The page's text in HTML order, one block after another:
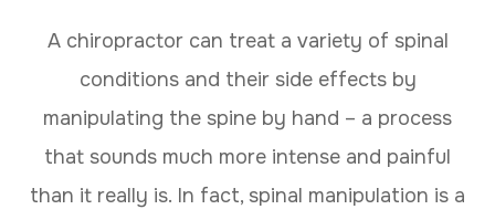
A chiropractor can treat a variety of spinal
conditions and their side effects by
manipulating the spine by hand – a process
that sounds much more intense and painful
than it really is. In fact, spinal manipulation is a